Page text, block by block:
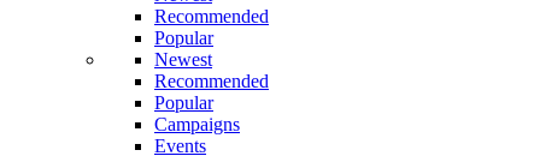
Recommended
Popular
Newest
Recommended
Popular
Campaigns
Events